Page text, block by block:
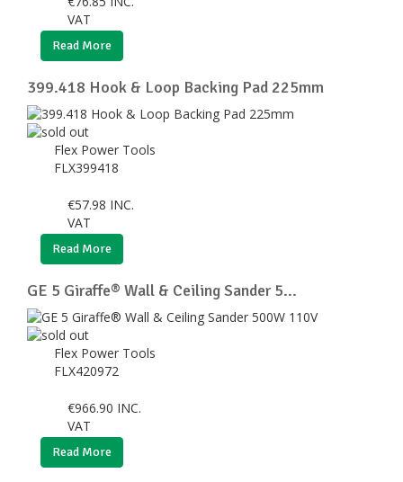
VAT
Read More
399.418 Hook & Loop Backing Pad 225mm
Flex Power Tools
FLX399418
€57.98 INC.
VAT
Read More
GE 5 Giraffe® Wall & Ceiling Sander 5...
Flex Power Tools
FLX420972
€966.90 INC.
VAT
Read More